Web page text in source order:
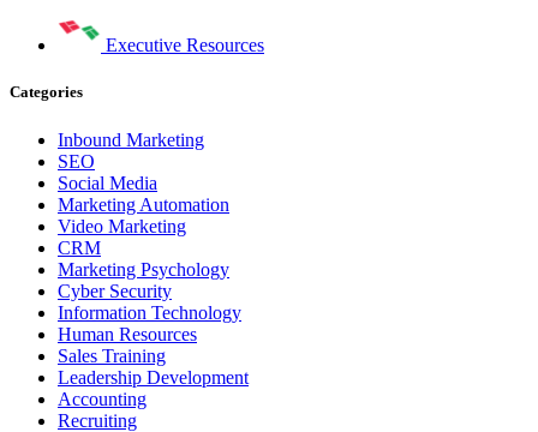
Executive Resources
Categories
Inbound Marketing
SEO
Social Media
Marketing Automation
Video Marketing
CRM
Marketing Psychology
Cyber Security
Information Technology
Human Resources
Sales Training
Leadership Development
Accounting
Recruiting